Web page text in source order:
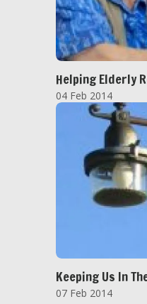
Helping Elderly
04 Feb 2014
Keeping Us In
07 Feb 2014